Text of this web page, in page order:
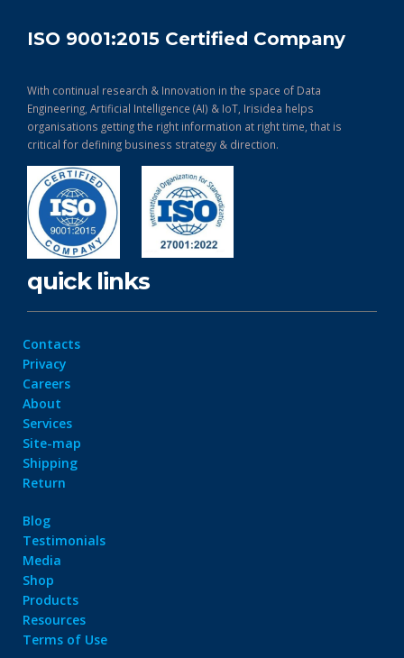
ISO 9001:2015 Certified Company
With continual research & Innovation in the space of Data
Engineering, Artificial Intelligence (AI) & IoT, Irisidea helps
organisations getting the right information at right time, that is
critical for defining business strategy & direction.
quick links
Contacts
Privacy
Careers
About
Services
Site-map
Shipping
Return
Blog
Testimonials
Media
Shop
Products
Resources
Terms of Use